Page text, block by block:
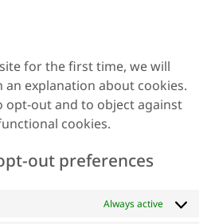
for the first time, we will
explanation about cookies.
opt-out and to object against
cookies.
out preferences
Always active